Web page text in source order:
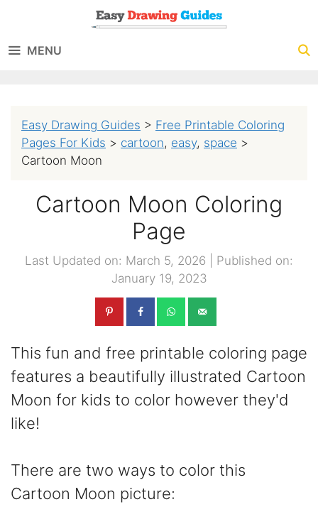
content
MENU
Easy Drawing Guides > Free Printable Coloring
Pages For Kids > cartoon, easy, space >
Cartoon Moon
Cartoon Moon Coloring
Page
Last Updated on: March 5, 2026
Published on:
January 19, 2023
This fun and free printable coloring page
features a beautifully illustrated Cartoon
Moon for kids to color however they'd
like!
There are two ways to color this
Cartoon Moon picture: